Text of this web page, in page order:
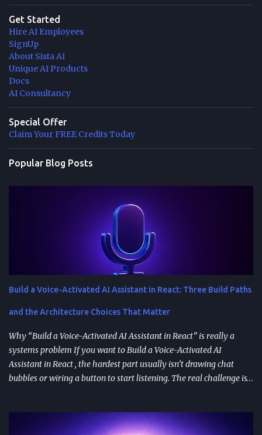
Get Started
Hire AI Employees
SignUp
About Sista AI
Unique AI Products
Docs
AI Consultancy
Special Offer
Claim Your FREE Credits Today
Popular Blog Posts
Build a Voice-Activated AI Assistant in React: Three Build Paths
and the Architecture Choices That Matter
Why “Build a Voice-Activated AI Assistant in React” is really a
systems problem If you want to Build a Voice-Activated AI
Assistant in React , the hardest part usually isn’t drawing chat
bubbles or wiring a button to start listening. The real challenge is
works the same way on every device a user picks up. Most failures